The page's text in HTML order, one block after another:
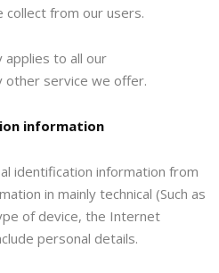
collect from our users.
applies to all our
other service we offer.
information
identification information from
in mainly technical (Such as
of device, the Internet
personal details.